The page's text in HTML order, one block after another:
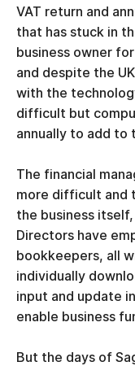
VAT return and
that has stuck in
business owner
and despite the
with the
difficult but
annually to add to
The financial
more difficult and
the business
Directors have
bookkeepers, all
individually
input and update
enable business
But the days of